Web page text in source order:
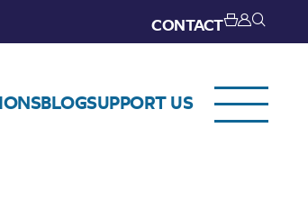
CONTACT
BLOGSUPPORT US